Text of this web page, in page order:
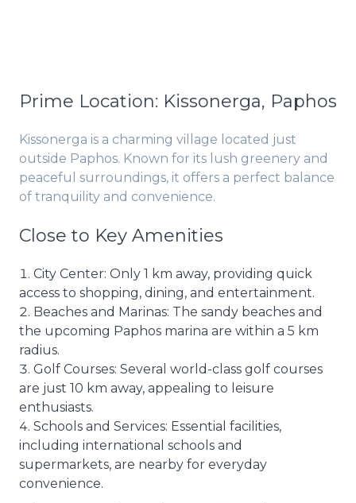
Prime Location: Kissonerga, Paphos
Kissonerga is a charming village located just
outside Paphos. Known for its lush greenery and
peaceful surroundings, it offers a perfect balance
of tranquility and convenience.
Close to Key Amenities
City Center: Only 1 km away, providing quick
access to shopping, dining, and entertainment.
Beaches and Marinas: The sandy beaches and
the upcoming Paphos marina are within a 5 km
radius.
Golf Courses: Several world-class golf courses
are just 10 km away, appealing to leisure
enthusiasts.
Schools and Services: Essential facilities,
including international schools and
supermarkets, are nearby for everyday
convenience.